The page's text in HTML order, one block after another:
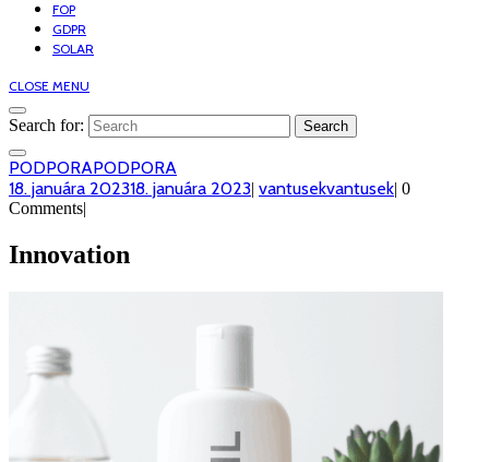
FOP
GDPR
SOLAR
CLOSE MENU
Search for:
PODPORAPODPORA
18. januára 202318. januára 2023| vantusekvantusek| 0
Comments|
Innovation